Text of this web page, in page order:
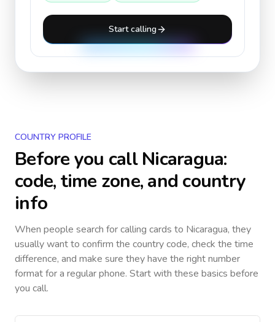
Start calling
COUNTRY PROFILE
Before you callNicaragua:
code, time zone, and country
info
When people search for calling cards to Nicaragua, they
usually want to confirm the country code, check the time
difference, and make sure they have the right number
format for a regular phone. Start with these basics before
you call.